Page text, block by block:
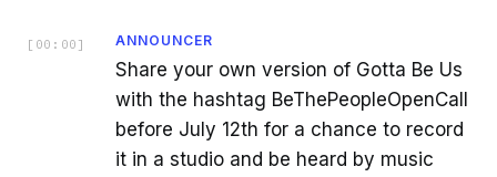
[ 00:00 ] ANNOUNCER
Share your own version of Gotta Be Us
with the hashtag BeThePeopleOpenCall
before July 12th for a chance to record
it in a studio and be heard by music